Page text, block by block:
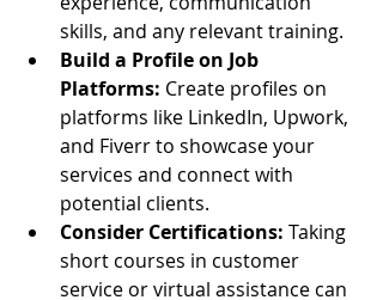
skills, and any relevant training.
Build a Profile on Job
Platforms: Create profiles on
platforms like LinkedIn, Upwork,
and Fiverr to showcase your
services and connect with
potential clients.
Consider Certifications: Taking
short courses in customer
service or virtual assistance can